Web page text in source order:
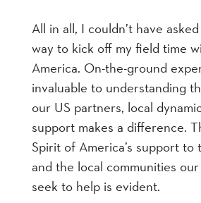
All in all, I couldn’t have
way to kick off my field time
America. On-the-ground
invaluable to understanding
our US partners, local
support makes a difference.
Spirit of America’s support to
and the local communities
seek to help is evident.